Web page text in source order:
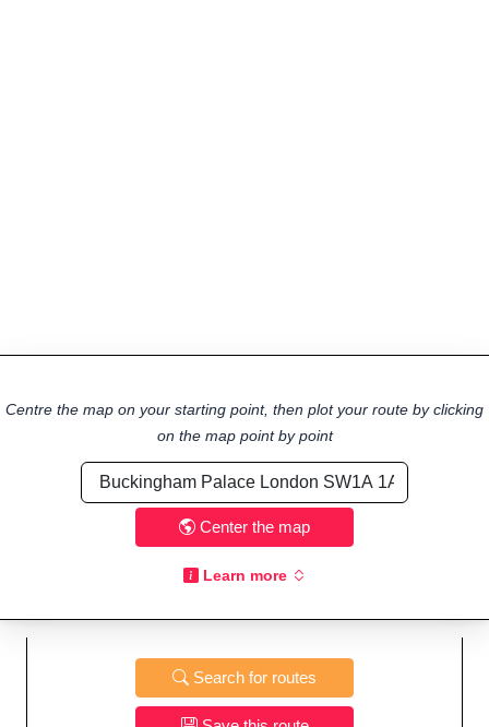
Centre the map on your starting point, then plot your route by clicking
on the map point by point
Center the map
Learn more
Search for routes